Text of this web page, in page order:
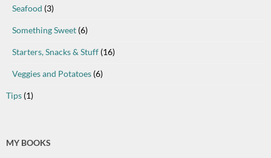
Seafood (3)
Something Sweet (6)
Starters, Snacks & Stuff (16)
Veggies and Potatoes (6)
Tips (1)
MY BOOKS